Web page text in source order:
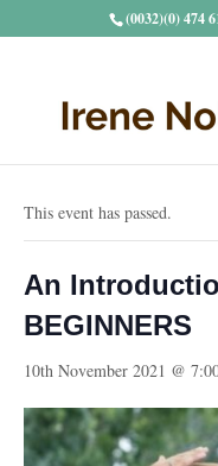
(0032)(0) 474
This event has passed.
An
BEGINNERS
10th November 2021 @